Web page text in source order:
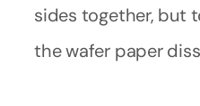
sides together, but
the wafer paper